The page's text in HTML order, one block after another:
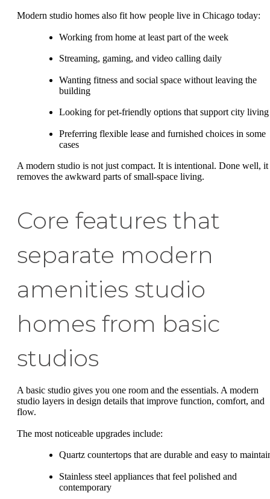
Modern studio homes also fit how people live in Chicago today:
Working from home at least part of the week
Streaming, gaming, and video calling daily
Wanting fitness and social space without leaving the
building
Looking for pet-friendly options that support city living
Preferring flexible lease and furnished choices in some
cases
A modern studio is not just compact. It is intentional. Done well, it
removes the awkward parts of small-space living.
Core features that
separate modern
amenities studio
homes from basic
studios
A basic studio gives you one room and the essentials. A modern
studio layers in design details that improve function, comfort, and
flow.
The most noticeable upgrades include:
Quartz countertops that are durable and easy to
Stainless steel appliances that feel polished and
contemporary